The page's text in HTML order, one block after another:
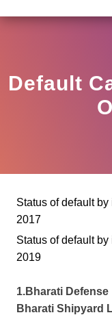
Default
Status of default
2017
Status of default
2019
1.Bharati
Bharati Shipyard